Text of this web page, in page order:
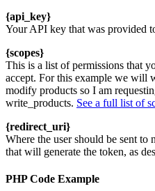
{api_key}
Your API key that was provided
{scopes}
This is a list of permissions that
accept. For this example we will
modify products so I am
write_products. See a full list of
{redirect_uri}
Where the user should be sent
that will generate the token, as
PHP Code Example